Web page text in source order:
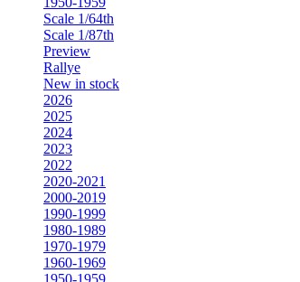
Scale 1/64th
Scale 1/87th
Preview
Rallye
New in stock
2026
2025
2024
2023
2022
2020-2021
2000-2019
1990-1999
1980-1989
1970-1979
1960-1969
1950-1959